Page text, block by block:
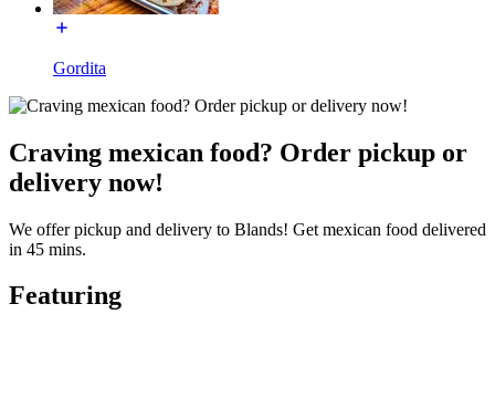
Gordita
Craving mexican food? Order pickup or
delivery now!
We offer pickup and delivery to Blands! Get mexican food delivered
in 45 mins.
Featuring